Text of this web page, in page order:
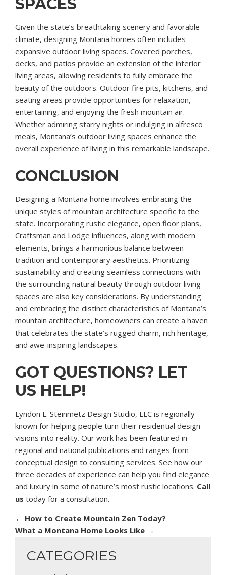
Given the state’s breathtaking scenery and favorable
climate, designing Montana homes often includes
expansive outdoor living spaces. Covered porches,
decks, and patios provide an extension of the interior
living areas, allowing residents to fully embrace the
beauty of the outdoors. Outdoor fire pits, kitchens, and
seating areas provide opportunities for relaxation,
entertaining, and enjoying the fresh mountain air.
Whether admiring starry nights or indulging in alfresco
meals, Montana’s outdoor living spaces enhance the
overall experience of living in this remarkable landscape.
CONCLUSION
Designing a Montana home involves embracing the
unique styles of mountain architecture specific to the
state. Incorporating rustic elegance, open floor plans,
Craftsman and Lodge influences, along with modern
elements, brings a harmonious balance between
tradition and contemporary aesthetics. Prioritizing
sustainability and creating seamless connections with
the surrounding natural beauty through outdoor living
spaces are also key considerations. By understanding
and embracing the distinct characteristics of Montana’s
mountain architecture, homeowners can create a haven
that celebrates the state’s rugged charm, rich heritage,
and awe-inspiring landscapes.
GOT QUESTIONS? LET
US HELP!
Lyndon L. Steinmetz Design Studio, LLC is regionally
known for helping people turn their residential design
visions into reality. Our work has been featured in
regional and national publications and ranges from
conceptual design to consulting services. See how our
three decades of experience can help you find elegance
and luxury in some of nature’s most rustic locations. Call
us today for a consultation.
← How to Create Mountain Zen Today?
What a Montana Home Looks Like →
CATEGORIES